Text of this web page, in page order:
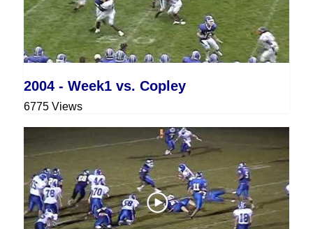
2004 - Week1 vs. Copley
6775 Views